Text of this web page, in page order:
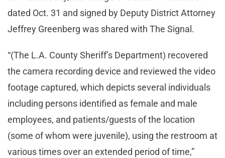
dated Oct. 31 and signed by Deputy District Attorney
Jeffrey Greenberg was shared with The Signal.
“(The L.A. County Sheriff’s Department) recovered
the camera recording device and reviewed the video
footage captured, which depicts several individuals
including persons identified as female and male
employees, and patients/guests of the location
(some of whom were juvenile), using the restroom at
various times over an extended period of time,”